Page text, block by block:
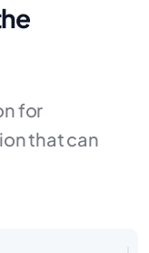
for
that can